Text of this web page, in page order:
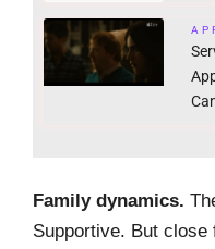
Family dynamics.
Supportive. But